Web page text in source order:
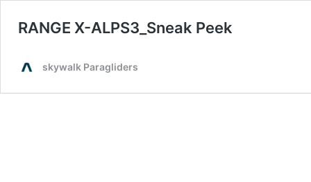
RANGE X-ALPS3_Sneak Peek
skywalk Paragliders